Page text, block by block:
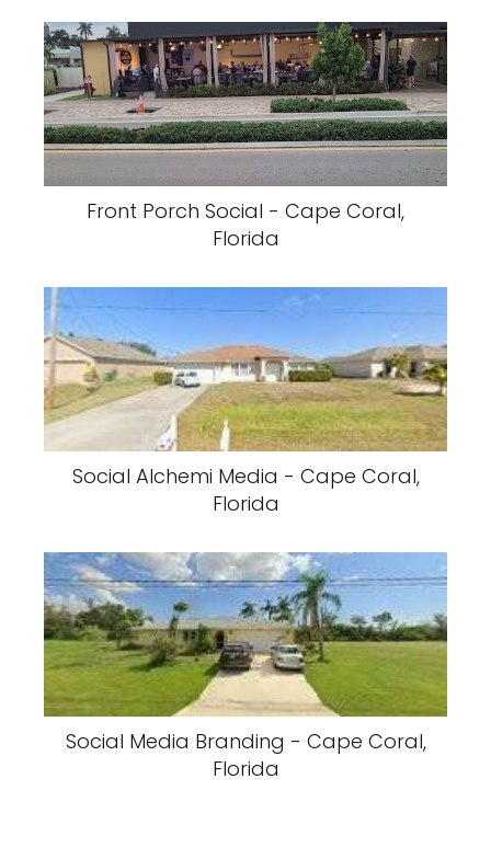
Front Porch Social - Cape Coral,
Florida
Social Alchemi Media - Cape Coral,
Florida
Social Media Branding - Cape Coral,
Florida